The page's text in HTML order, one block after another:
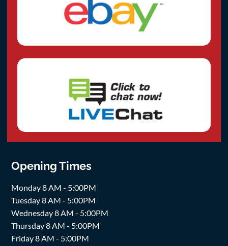
Opening Times
Monday 8 AM - 5:00PM
Tuesday 8 AM - 5:00PM
Wednesday 8 AM - 5:00PM
Thursday 8 AM - 5:00PM
Friday 8 AM - 5:00PM